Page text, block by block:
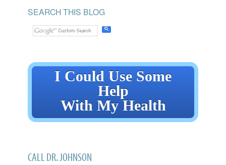
SEARCH THIS BLOG
I Could Use Some
Help
With My Health
CALL DR. JOHNSON